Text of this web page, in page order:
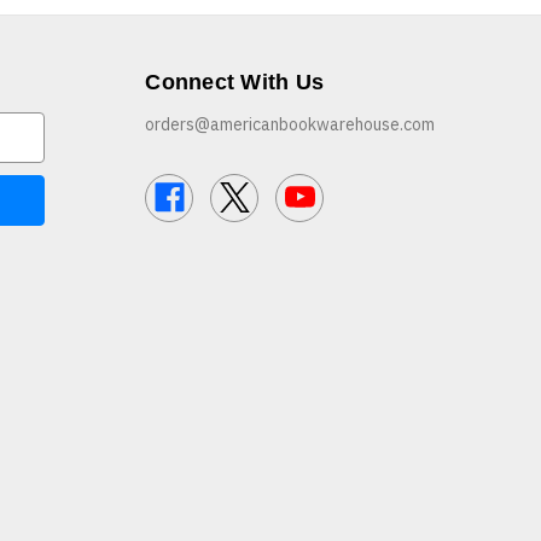
Connect With Us
orders@americanbookwarehouse.com